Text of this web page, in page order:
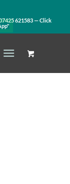
621583— Click